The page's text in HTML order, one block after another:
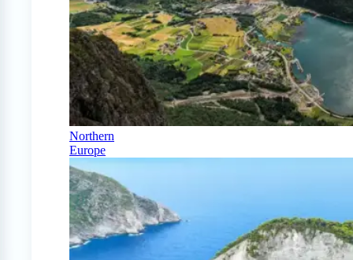
Northern
Europe